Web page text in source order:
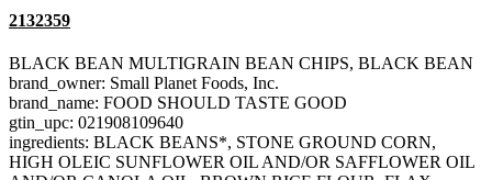
2132359
BLACK BEAN MULTIGRAIN BEAN CHIPS, BLACK BEAN
brand_owner: Small Planet Foods, Inc.
brand_name: FOOD SHOULD TASTE GOOD
gtin_upc: 021908109640
ingredients: BLACK BEANS*, STONE GROUND CORN,
HIGH OLEIC SUNFLOWER OIL AND/OR SAFFLOWER OIL